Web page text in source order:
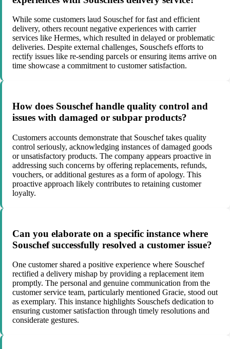
While some customers laud Souschef for fast and efficient
delivery, others recount negative experiences with carrier
services like Hermes, which resulted in delayed or problematic
deliveries. Despite external challenges, Souschefs efforts to
rectify issues like re-sending parcels or ensuring items arrive on
time showcase a commitment to customer satisfaction.
How does Souschef handle quality control and
issues with damaged or subpar products?
Customers accounts demonstrate that Souschef takes quality
control seriously, acknowledging instances of damaged goods
or unsatisfactory products. The company appears proactive in
addressing such concerns by offering replacements, refunds,
vouchers, or additional gestures as a form of apology. This
proactive approach likely contributes to retaining customer
loyalty.
Can you elaborate on a specific instance where
Souschef successfully resolved a customer issue?
One customer shared a positive experience where Souschef
rectified a delivery mishap by providing a replacement item
promptly. The personal and genuine communication from the
customer service team, particularly mentioned Gracie, stood out
as exemplary. This instance highlights Souschefs dedication to
ensuring customer satisfaction through timely resolutions and
considerate gestures.